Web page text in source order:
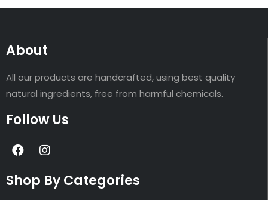
About
All our products are handcrafted, using best quality
natural ingredients, free from harmful chemicals.
Follow Us
Shop By Categories